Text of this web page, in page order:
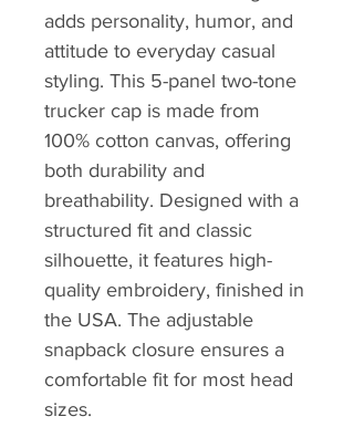
adds personality, humor, and
attitude to everyday casual
styling. This 5-panel two-tone
trucker cap is made from
100% cotton canvas, offering
both durability and
breathability. Designed with a
structured fit and classic
silhouette, it features high-
quality embroidery, finished in
the USA. The adjustable
snapback closure ensures a
comfortable fit for most head
sizes.